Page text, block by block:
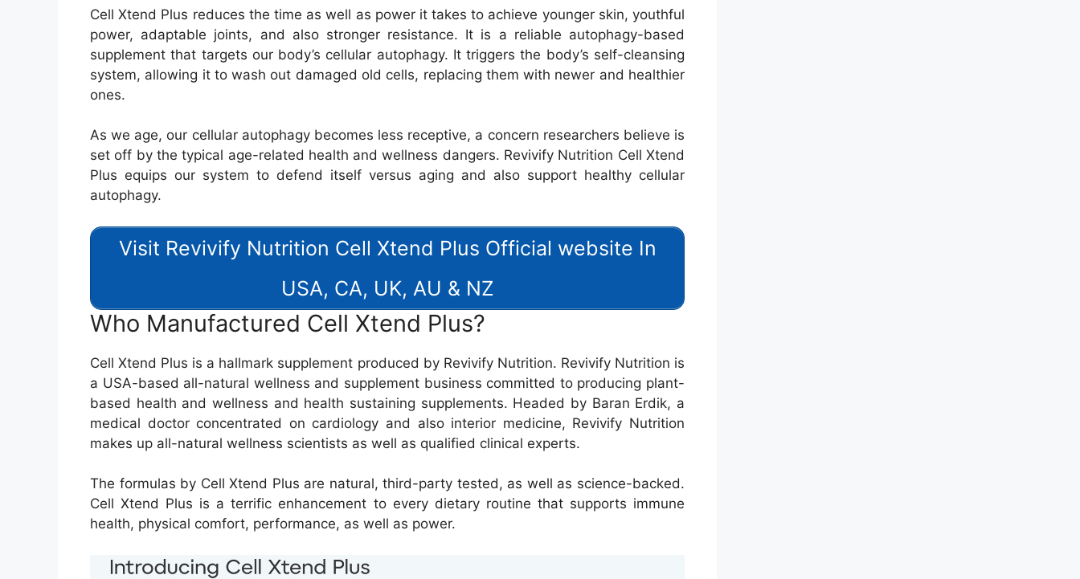
Cell Xtend Plus reduces the time as well as power it takes to achieve younger skin, youthful
power, adaptable joints, and also stronger resistance. It is a reliable autophagy-based
supplement that targets our body’s cellular autophagy. It triggers the body’s self-cleansing
system, allowing it to wash out damaged old cells, replacing them with newer and healthier
ones.
As we age, our cellular autophagy becomes less receptive, a concern researchers believe is
set off by the typical age-related health and wellness dangers. Revivify Nutrition Cell Xtend
Plus equips our system to defend itself versus aging and also support healthy cellular
autophagy.
Visit Revivify Nutrition Cell Xtend Plus Official website In
USA, CA, UK, AU & NZ
Who Manufactured Cell Xtend Plus?
Cell Xtend Plus is a hallmark supplement produced by Revivify Nutrition. Revivify Nutrition is
a USA-based all-natural wellness and supplement business committed to producing plant-
based health and wellness and health sustaining supplements. Headed by Baran Erdik, a
medical doctor concentrated on cardiology and also interior medicine, Revivify Nutrition
makes up all-natural wellness scientists as well as qualified clinical experts.
The formulas by Cell Xtend Plus are natural, third-party tested, as well as science-backed.
Cell Xtend Plus is a terrific enhancement to every dietary routine that supports immune
health, physical comfort, performance, as well as power.